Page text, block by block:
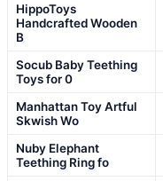
HippoToys
Handcrafted Wooden
B
Socub Baby Teething
Toys for 0
Manhattan Toy Artful
Skwish Wo
Nuby Elephant
Teething Ring fo